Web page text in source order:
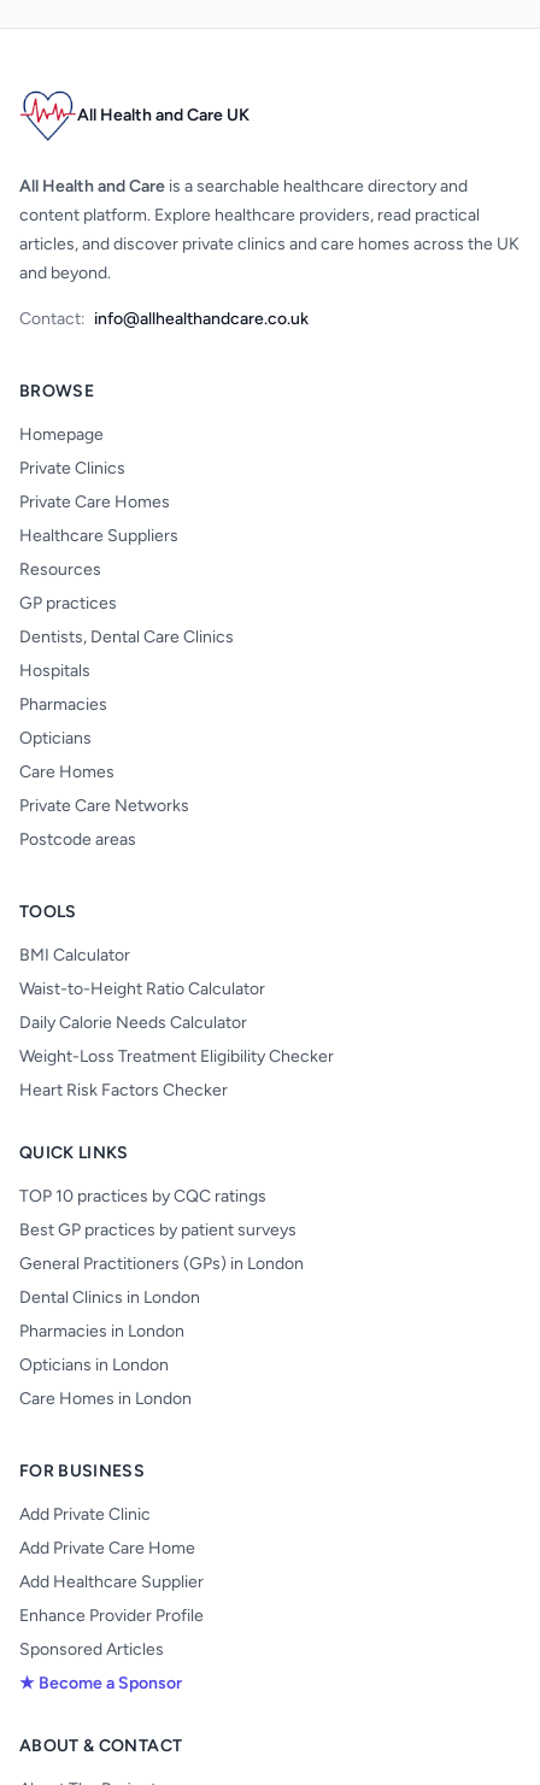
All Health and Care UK
All Health and Care is a searchable healthcare directory and
content platform. Explore healthcare providers, read practical
articles, and discover private clinics and care homes across the UK
and beyond.
Contact: info@allhealthandcare.co.uk
BROWSE
Homepage
Private Clinics
Private Care Homes
Healthcare Suppliers
Resources
GP practices
Dentists, Dental Care Clinics
Hospitals
Pharmacies
Opticians
Care Homes
Private Care Networks
Postcode areas
TOOLS
BMI Calculator
Waist-to-Height Ratio Calculator
Daily Calorie Needs Calculator
Weight-Loss Treatment Eligibility Checker
Heart Risk Factors Checker
QUICK LINKS
TOP 10 practices by CQC ratings
Best GP practices by patient surveys
General Practitioners (GPs) in London
Dental Clinics in London
Pharmacies in London
Opticians in London
Care Homes in London
FOR BUSINESS
Add Private Clinic
Add Private Care Home
Add Healthcare Supplier
Enhance Provider Profile
Sponsored Articles
★ Become a Sponsor
ABOUT & CONTACT